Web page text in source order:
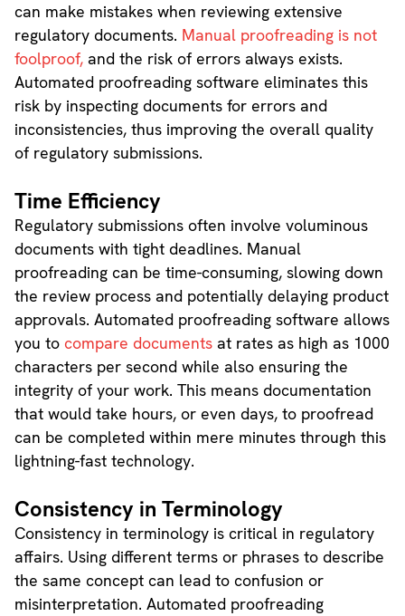
can make mistakes when reviewing extensive
regulatory documents. Manual proofreading is not
foolproof,and the risk of errors always exists.
Automated proofreading software eliminates this
risk by inspecting documents for errors and
inconsistencies, thus improving the overall quality
of regulatory submissions.
Time Efficiency
Regulatory submissions often involve voluminous
documents with tight deadlines. Manual
proofreading can be time-consuming, slowing down
the review process and potentially delaying product
approvals. Automated proofreading software allows
you to compare documentsat rates as high as 1000
characters per second while also ensuring the
integrity of your work. This means documentation
that would take hours, or even days, to proofread
can be completed within mere minutes through this
lightning-fast technology.
Consistency in Terminology
Consistency in terminology is critical in regulatory
affairs. Using different terms or phrases to describe
the same concept can lead to confusion or
misinterpretation. Automated proofreading